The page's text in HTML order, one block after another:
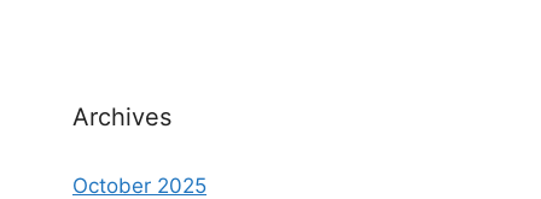
Archives
October 2025